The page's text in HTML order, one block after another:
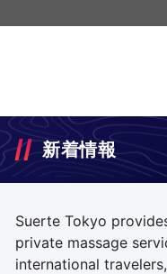
新着情報
Suerte Tokyo
private massage
international